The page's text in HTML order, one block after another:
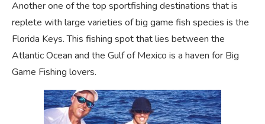
Another one of the top sportfishing destinations that is
replete with large varieties of big game fish species is the
Florida Keys. This fishing spot that lies between the
Atlantic Ocean and the Gulf of Mexico is a haven for Big
Game Fishing lovers.